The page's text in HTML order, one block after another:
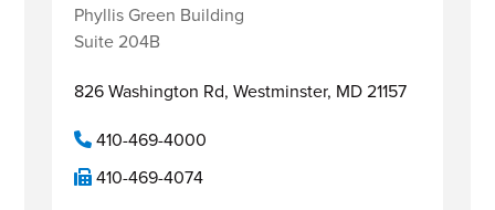
Phyllis Green Building
Suite 204B
826 Washington Rd,Westminster, MD 21157
410-469-4000
410-469-4074